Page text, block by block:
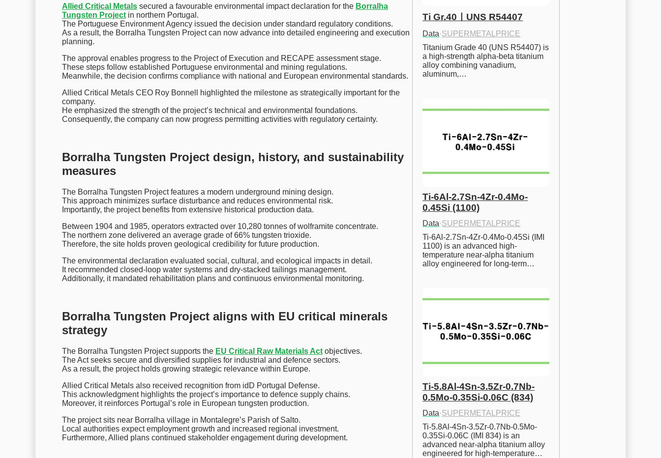
Allied Critical Metalssecured a favourable environmental impact declaration for the Borralha
Tungsten Projectin northern Portugal.
The Portuguese Environment Agency issued the decision under standard regulatory conditions.
As a result, the Borralha Tungsten Project can now advance into detailed engineering and execution
planning.
The approval enables progress to the Project of Execution and RECAPE assessment stage.
These steps follow established Portuguese environmental and mining regulations.
Meanwhile, the decision confirms compliance with national and European environmental standards.
Allied Critical Metals CEO Roy Bonnell highlighted the milestone as strategically important for the
company.
He emphasized the strength of the project’s technical and environmental foundations.
Consequently, the company can now progress permitting activities with regulatory certainty.
Borralha Tungsten Project design, history, and sustainability
measures
The Borralha Tungsten Project features a modern underground mining design.
This approach minimizes surface disturbance and reduces environmental risk.
Importantly, the project benefits from extensive historical production data.
Between 1904 and 1985, operators extracted over 10,280 tonnes of wolframite concentrate.
The northern zone delivered an average grade of 66% tungsten trioxide.
Therefore, the site holds proven geological credibility for future production.
The environmental declaration evaluated social, cultural, and ecological impacts in detail.
It recommended closed-loop water systems and dry-stacked tailings management.
Additionally, it mandated rehabilitation plans and continuous environmental monitoring.
Borralha Tungsten Project aligns with EU critical minerals
strategy
The Borralha Tungsten Project supports the EU Critical Raw Materials Actobjectives.
The Act seeks secure and diversified supplies for industrial and defence sectors.
As a result, the project holds growing strategic relevance within Europe.
Allied Critical Metals also received recognition from idD Portugal Defense.
This acknowledgment highlights the project’s importance to defence supply chains.
Moreover, it reinforces Portugal’s role in European tungsten production.
The project sits near Borralha village in Montalegre’s Parish of Salto.
Local authorities expect employment growth and increased regional investment.
Furthermore, Allied plans continued stakeholder engagement during development.
Ti Gr.40ㅣUNS R54407
Data·SUPERMETALPRICE
Titanium Grade 40 (UNS R54407) is
a high-strength alpha-beta titanium
alloy combining vanadium,
aluminum,…
Ti-6Al-2.7Sn-4Zr-0.4Mo-
0.45Si (1100)
Data·SUPERMETALPRICE
Ti-6Al-2.7Sn-4Zr-0.4Mo-0.45Si (IMI
1100) is an advanced high-
temperature near-alpha titanium
alloy engineered for long-term…
Ti-5.8Al-4Sn-3.5Zr-0.7Nb-
0.5Mo-0.35Si-0.06C (834)
Data·SUPERMETALPRICE
Ti-5.8Al-4Sn-3.5Zr-0.7Nb-0.5Mo-
0.35Si-0.06C (IMI 834) is an
advanced near-alpha titanium alloy
engineered for high-temperature…